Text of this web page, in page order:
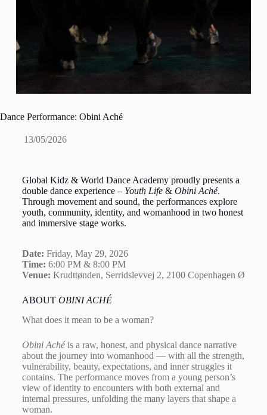
Dance Performance: Obini Aché
13/05/2026
Global Kidz & World Dance Academy proudly presents a
double dance experience – Youth Life& Obini Aché.
Through movement and sound, the performances explore
youth, community, identity, and womanhood in two honest
and immersive stage works.
Date: Friday, May 29, 2026
Time: 6:00 PM & 8:00 PM
Venue: Krudttønden, Serridslevvej 2, 2100 Copenhagen Ø
ABOUT OBINI ACHÉ
What does it mean to be a woman?
Obini Achéis a raw, honest, and physical dance narrative
about the journey into womanhood — with all the strength,
vulnerability, beauty, expectations, and inner struggles it
contains. The performance moves from a young person’s
view of identity to encounters with both external and
internal pressures, unfolding the many layers that shape a
woman.